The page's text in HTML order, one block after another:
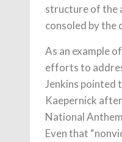
structure of the
consoled by the
As an example
efforts to
Jenkins pointed
Kaepernick
National
Even that